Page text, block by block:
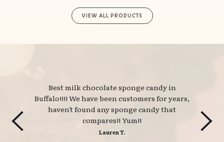
VIEW ALL PRODUCTS
Best milk chocolate sponge candy in
Buffalo!!!! We have been customers for years,
haven't found any sponge candy that
compares!! Yum!!
Lauren T.